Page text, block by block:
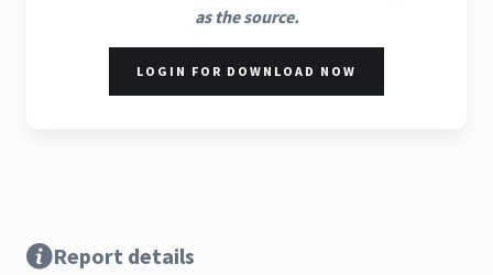
as the source.
LOGIN FOR DOWNLOAD NOW
Report details